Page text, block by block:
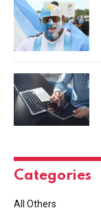
Categories
All Others